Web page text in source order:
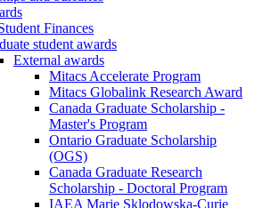
Finances
student awards
External awards
Mitacs Accelerate Program
Mitacs Globalink Research Award
Canada Graduate Scholarship -
Master's Program
Ontario Graduate Scholarship
(OGS)
Canada Graduate Research
Scholarship - Doctoral Program
IAEA Marie Sklodowska-Curie